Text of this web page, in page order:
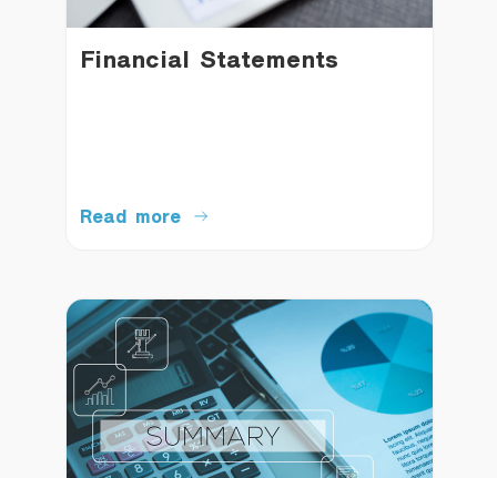
Financial Statements
Read more